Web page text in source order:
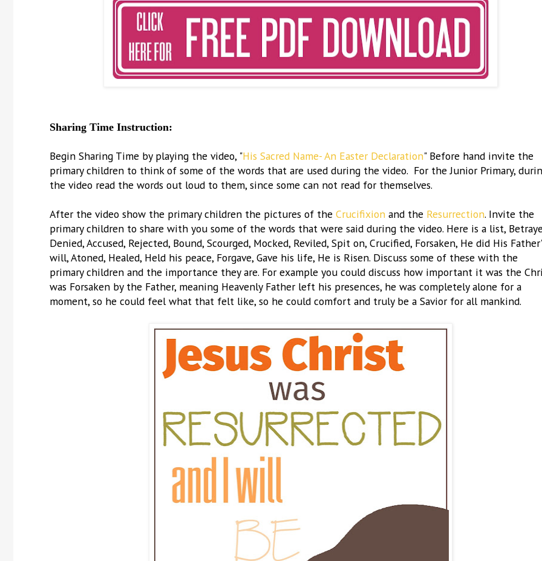
Sharing Time Instruction:
Begin Sharing Time by playing the video, "His Sacred Name- An Easter Declaration" Before hand invite the
primary children to think of some of the words that are used during the video. For the Junior Primary,
the video read the words out loud to them, since some can not read for themselves.
After the video show the primary children the pictures of the Crucifixion and the Resurrection. Invite the
primary children to share with you some of the words that were said during the video. Here is a list,
Denied, Accused, Rejected, Bound, Scourged, Mocked, Reviled, Spit on, Crucified, Forsaken, He did His
will, Atoned, Healed, Held his peace, Forgave, Gave his life, He is Risen. Discuss some of these with the
primary children and the importance they are. For example you could discuss how important it was the
was Forsaken by the Father, meaning Heavenly Father left his presences, he was completely alone for a
moment, so he could feel what that felt like, so he could comfort and truly be a Savior for all mankind.